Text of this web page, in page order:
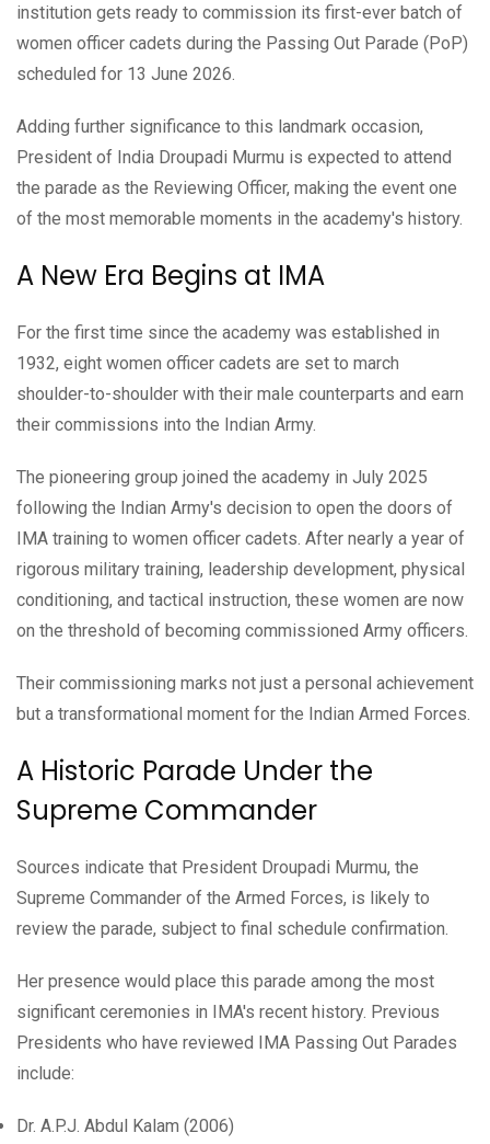
institution gets ready to commission its first-ever batch of
women officer cadets during the Passing Out Parade (PoP)
scheduled for 13 June 2026.
Adding further significance to this landmark occasion,
President of India Droupadi Murmu is expected to attend
the parade as the Reviewing Officer, making the event one
of the most memorable moments in the academy's history.
A New Era Begins at IMA
For the first time since the academy was established in
1932, eight women officer cadets are set to march
shoulder-to-shoulder with their male counterparts and earn
their commissions into the Indian Army.
The pioneering group joined the academy in July 2025
following the Indian Army's decision to open the doors of
IMA training to women officer cadets. After nearly a year of
rigorous military training, leadership development, physical
conditioning, and tactical instruction, these women are now
on the threshold of becoming commissioned Army officers.
Their commissioning marks not just a personal achievement
but a transformational moment for the Indian Armed Forces.
A Historic Parade Under the
Supreme Commander
Sources indicate that President Droupadi Murmu, the
Supreme Commander of the Armed Forces, is likely to
review the parade, subject to final schedule confirmation.
Her presence would place this parade among the most
significant ceremonies in IMA's recent history. Previous
Presidents who have reviewed IMA Passing Out Parades
include:
Dr. A.P.J. Abdul Kalam (2006)